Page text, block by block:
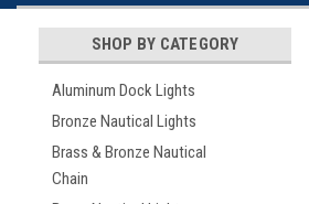
SHOP BY CATEGORY
Aluminum Dock Lights
Bronze Nautical Lights
Brass & Bronze Nautical
Chain